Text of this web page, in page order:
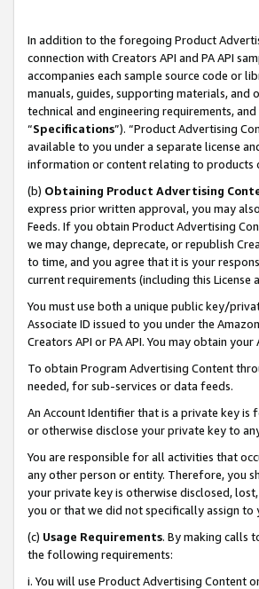
In addition to the foregoing Product
connection with Creators API and PA API
accompanies each sample source code or
manuals, guides, supporting materials,
technical and engineering requirements,
“Specifications”). “Product Advertising
available to you under a separate license
information or content relating to products
(b) Obtaining Product Advertising
express prior written approval, you may
Feeds. If you obtain Product Advertising
we may change, deprecate, or republish
to time, and you agree that it is your
current requirements (including this License
You must use both a unique public key/
Associate ID issued to you under the
Creators API or PA API. You may obtain
To obtain Program Advertising Content
needed, for sub-services or data feeds.
An Account Identifier that is a private key is
or otherwise disclose your private key to
You are responsible for all activities that
any other person or entity. Therefore, you
your private key is otherwise disclosed,
you or that we did not specifically assign to
(c) Usage Requirements. By making calls
the following requirements:
i. You will use Product Advertising Content